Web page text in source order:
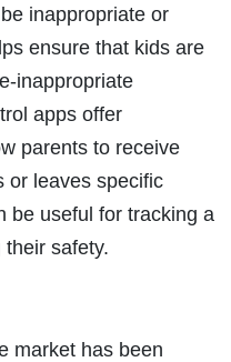
inappropriate or
ensure that kids are
inappropriate
apps offer
parents to receive
or leaves specific
be useful for tracking a
their safety.
market has been